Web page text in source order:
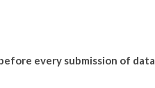
every submission of data